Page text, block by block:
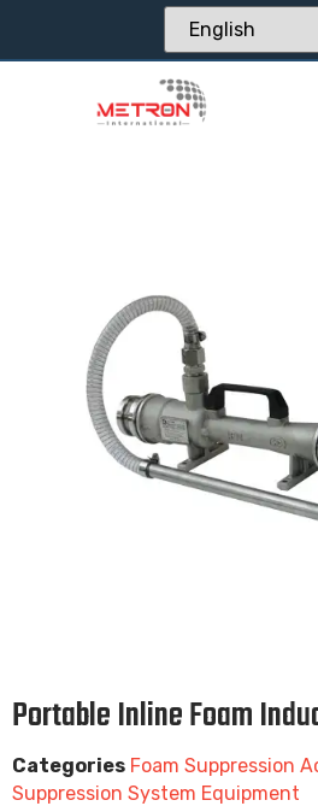
Portable Inline Foam
Categories Foam Suppression
Suppression System Equipment